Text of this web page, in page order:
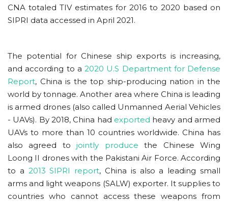
CNA totaled TIV estimates for 2016 to 2020 based on
SIPRI data accessed in April 2021.
The potential for Chinese ship exports is increasing,
and according to a 2020 U.S Department for Defense
Report, China is the top ship-producing nation in the
world by tonnage. Another area where China is leading
is armed drones (also called Unmanned Aerial Vehicles
- UAVs). By 2018, China had exported heavy and armed
UAVs to more than 10 countries worldwide. China has
also agreed tojointly producethe Chinese Wing
Loong II drones with the Pakistani Air Force. According
to a 2013 SIPRI report, China is also a leading small
arms and light weapons (SALW) exporter. It supplies to
countries who cannot access these weapons from